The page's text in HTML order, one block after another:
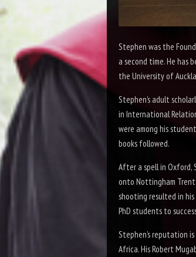
Stephen was the
a second time. He has
the University of
Stephen’s adult
in International
were among his
books followed.
After a spell in Oxford,
onto Nottingham
shooting resulted in his
PhD students to
Stephen’s reputation
Africa. HisRobert